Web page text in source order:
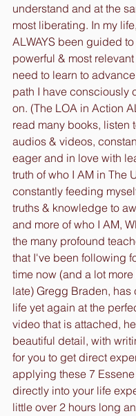
understand and at the
most liberating. In my
ALWAYS been guided
powerful & most
need to learn to
path I have consciously
on. (The LOA in Action
read many books, listen
audios & videos,
eager and in love with
truth of who I AM in The
constantly feeding
truths & knowledge to
and more of who I AM,
the many profound
that I've been following
time now (and a lot
late) Gregg Braden, has
life yet again at the
video that is attached,
beautiful detail, with
for you to get direct
applying these 7
directly into your life
little over 2 hours long